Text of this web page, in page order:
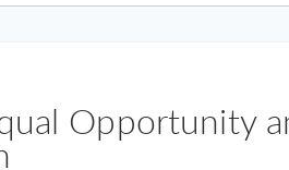
Opportunity